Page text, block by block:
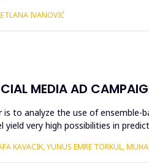
IVANOVIĆ
MEDIA AD
is to analyze the use of
yield very high possibilities in
KAVACIK, YUNUS EMRE TORKUL,